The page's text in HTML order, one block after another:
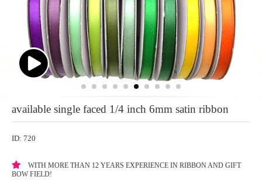
available single faced 1/4 inch 6mm satin ribbon
ID: 720
WITH MORE THAN 12 YEARS EXPERIENCE IN RIBBON AND GIFT
BOW FIELD!